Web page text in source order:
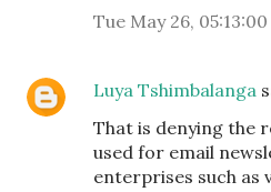
Tue May 26,
Luya Tshimbalanga
That is denying the
used for email
enterprises such as